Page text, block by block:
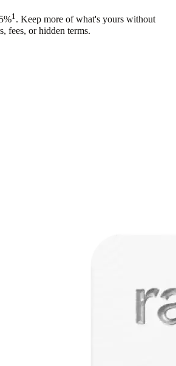
5%1. Keep more of what's yours without
fees, or hidden terms.